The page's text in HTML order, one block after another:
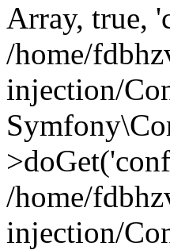
Array, true,
/home/
injection/
/home/
injection/